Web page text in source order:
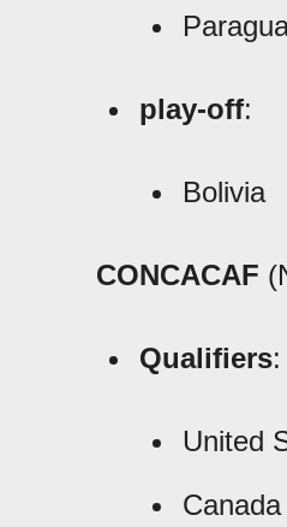
play-off:
Bolivia
CONCACAF
Qualifiers:
United